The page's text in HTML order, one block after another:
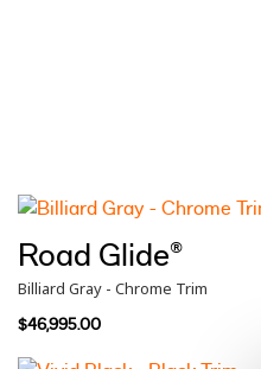
Road Glide®
Billiard Gray - Chrome Trim
$46,995.00